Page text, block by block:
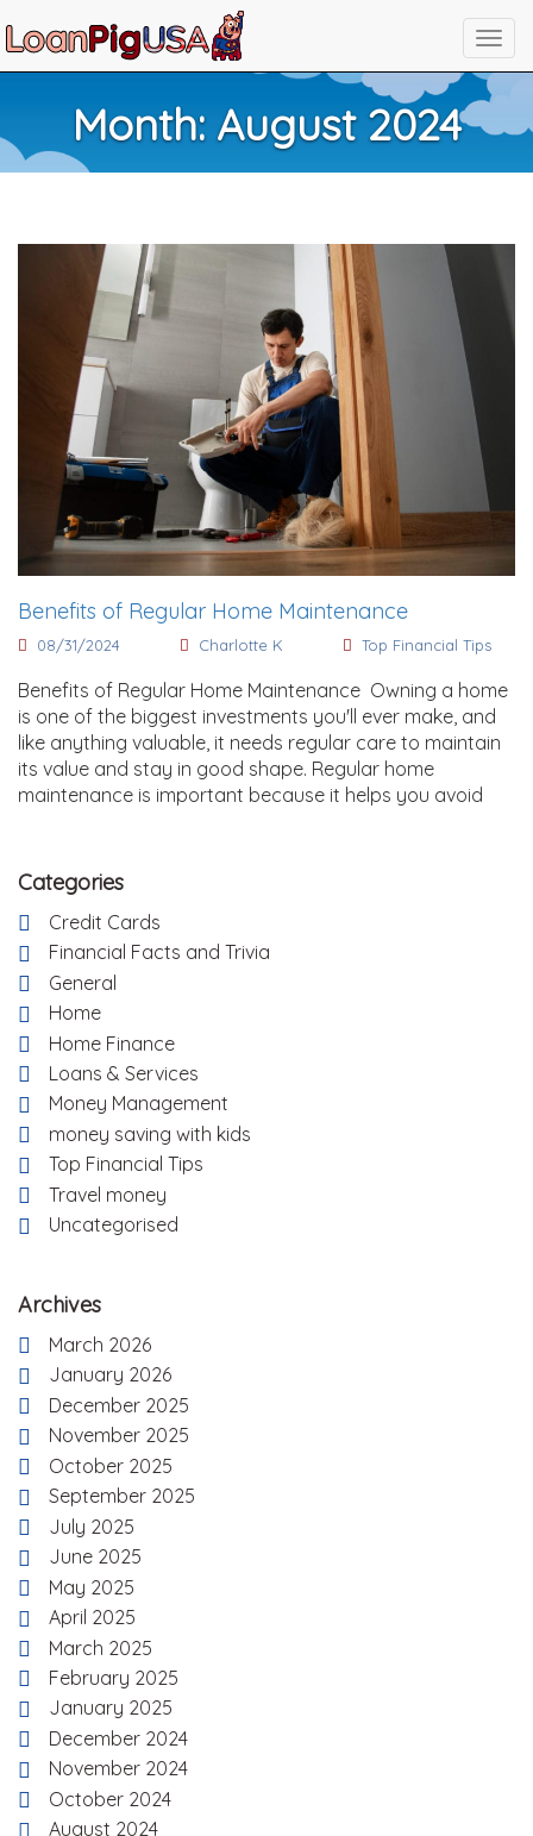
Month: August 2024
Benefits of Regular Home Maintenance
08/31/2024 Charlotte K Top Financial Tips
Benefits of Regular Home Maintenance Owning a home
is one of the biggest investments you'll ever make, and
like anything valuable, it needs regular care to maintain
its value and stay in good shape. Regular home
maintenance is important because it helps you avoid
Categories
Credit Cards
Financial Facts and Trivia
General
Home
Home Finance
Loans & Services
Money Management
money saving with kids
Top Financial Tips
Travel money
Uncategorised
Archives
March 2026
January 2026
December 2025
November 2025
October 2025
September 2025
July 2025
June 2025
May 2025
April 2025
March 2025
February 2025
January 2025
December 2024
November 2024
October 2024
August 2024